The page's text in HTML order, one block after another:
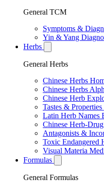
General TCM
Symptoms &
Yin & Yang
Herbs
General Herbs
Chinese Herbs
Chinese Herbs
Chinese Herb
Tastes &
Latin Herb Names
Chinese Herb-
Antagonists &
Toxic Endangered
Visual Materia
Formulas
General Formulas